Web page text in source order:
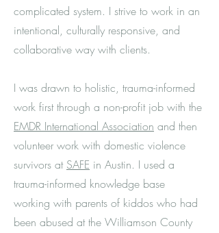
complicated system. I strive to work in an
intentional, culturally responsive, and
collaborative way with clients.
I was drawn to holistic, trauma-informed
work first through a non-profit job with the
EMDR International Association and then
volunteer work with domestic violence
survivors at SAFE in Austin. I used a
trauma-informed knowledge base
working with parents of kiddos who had
been abused at the Williamson County